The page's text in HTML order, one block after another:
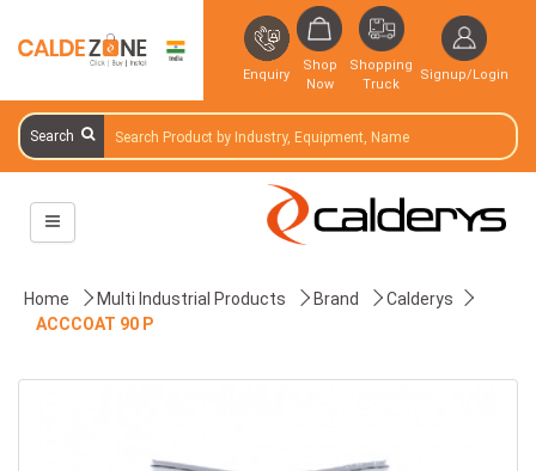
Enquiry
Shop
Now
Shopping
Truck
Signup/Login
Search
Home Multi Industrial Products Brand
Calderys
ACCCOAT 90 P